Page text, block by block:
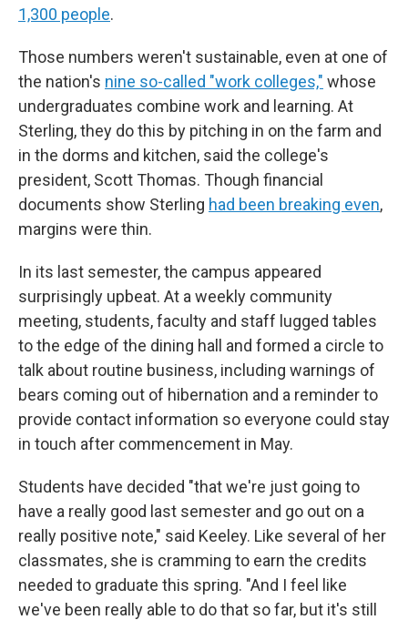
1,300 people.
Those numbers weren't sustainable, even at one of
the nation's nine so-called "work colleges," whose
undergraduates combine work and learning. At
Sterling, they do this by pitching in on the farm and
in the dorms and kitchen, said the college's
president, Scott Thomas. Though financial
documents show Sterling had been breaking even,
margins were thin.
In its last semester, the campus appeared
surprisingly upbeat. At a weekly community
meeting, students, faculty and staff lugged tables
to the edge of the dining hall and formed a circle to
talk about routine business, including warnings of
bears coming out of hibernation and a reminder to
provide contact information so everyone could stay
in touch after commencement in May.
Students have decided "that we're just going to
have a really good last semester and go out on a
really positive note," said Keeley. Like several of her
classmates, she is cramming to earn the credits
needed to graduate this spring. "And I feel like
we've been really able to do that so far, but it's still